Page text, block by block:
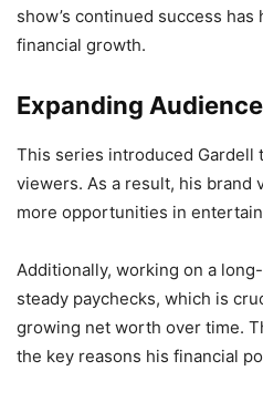
show’s continued success
financial growth.
Expanding
This series introduced Gardell
viewers. As a result, his brand
more opportunities in
Additionally, working on a
steady paychecks, which is
growing net worth over time.
the key reasons his financial